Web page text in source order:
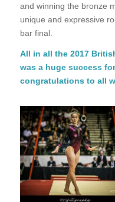
and winning the bronze
unique and expressive
bar final.
All in all the 2017
was a huge success
congratulations to all